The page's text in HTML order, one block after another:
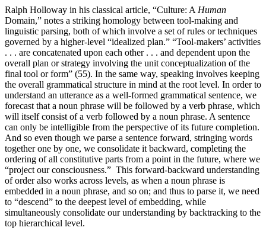
Ralph Holloway in his classical article, “Culture: A Human
Domain,” notes a striking homology between tool-making and
linguistic parsing, both of which involve a set of rules or techniques
governed by a higher-level “idealized plan.” “Tool-makers’ activities
. . . are concatenated upon each other . . . and dependent upon the
overall plan or strategy involving the unit conceptualization of the
final tool or form” (55). In the same way, speaking involves keeping
the overall grammatical structure in mind at the root level. In order to
understand an utterance as a well-formed grammatical sentence, we
forecast that a noun phrase will be followed by a verb phrase, which
will itself consist of a verb followed by a noun phrase. A sentence
can only be intelligible from the perspective of its future completion.
And so even though we parse a sentence forward, stringing words
together one by one, we consolidate it backward, completing the
ordering of all constitutive parts from a point in the future, where we
“project our consciousness.” This forward-backward understanding
of order also works across levels, as when a noun phrase is
embedded in a noun phrase, and so on; and thus to parse it, we need
to “descend” to the deepest level of embedding, while
simultaneously consolidate our understanding by backtracking to the
top hierarchical level.